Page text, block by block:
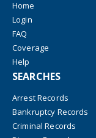
Home
Login
FAQ
Coverage
Help
SEARCHES
Arrest Records
Bankruptcy Records
Criminal Records